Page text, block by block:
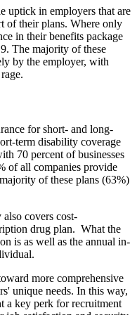
uptick in employers that are
of their plans. Where only
in their benefits package
The majority of these
by the employer, with
for short- and long-
term disability coverage
70 percent of businesses
of all companies provide
of these plans (63%)
covers cost-
drug plan. What the
is as well as the annual in-
more comprehensive
unique needs. In this way,
a key perk for recruitment